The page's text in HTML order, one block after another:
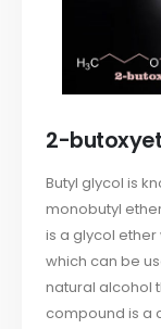
2-
Butyl glycol is
monobutyl
is a glycol
which can be
natural alcohol
compound is a